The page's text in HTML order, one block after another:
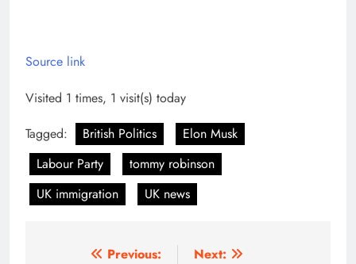
Source link
Visited 1 times, 1 visit(s) today
Tagged:
British Politics
Elon Musk
Labour Party
tommy robinson
UK immigration
UK news
Previous:
Next: